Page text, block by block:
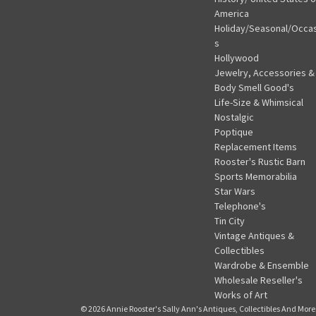
America
Holiday/Seasonal/
s
Hollywood
Jewelry, Accessories &
Body Smell Good's
Life-Size & Whimsical
Nostalgic
Poptique
Replacement Items
Rooster's Rustic Barn
Sports Memorabilia
Star Wars
Telephone's
Tin City
Vintage Antiques &
Collectibles
Wardrobe & Ensemble
Wholesale Reseller's
Works of Art
© 2026 Annie Rooster's Sally Ann's Antiques, Collectibles And